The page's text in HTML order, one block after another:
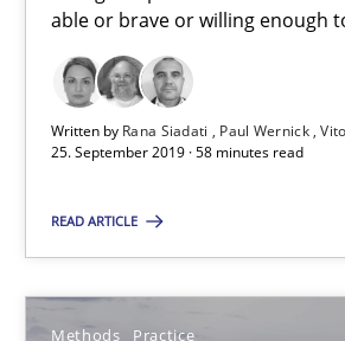
able or brave or willing enough
Written by Rana Siadati Paul Wernick
25. September 2019 · 58 minutes read
READ ARTICLE
Methods Practice
Andreas Froese
Jan Christoph Wehrstedt
Veronika Brandstetter
27 minutes